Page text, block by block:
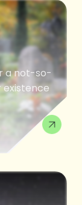
a not-so-
existence